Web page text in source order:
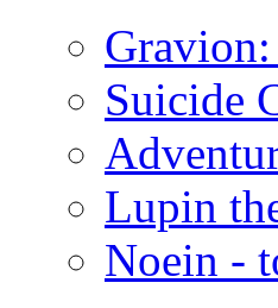
Suicide
Lupin
Noein -